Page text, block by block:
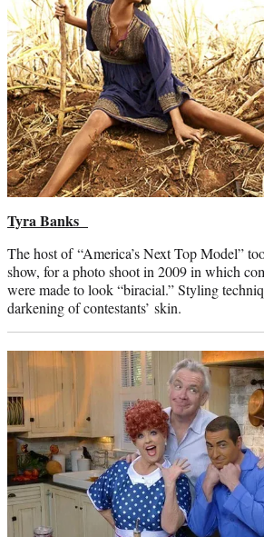
Tyra Banks
The host of “America’s Next Top Model”
show, for a photo shoot in 2009 in which
were made to look “biracial.” Styling
darkening of contestants’ skin.